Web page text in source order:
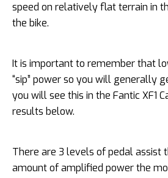
speed on relatively flat terrain in
the bike.
It is important to remember that
“sip” power so you will generally
you will see this in the Fantic XF1
results below.
There are 3 levels of pedal assist
amount of amplified power the